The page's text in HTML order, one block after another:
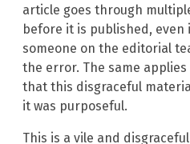
article goes through
before it is published,
someone on the editorial
the error. The same
that this disgraceful
it was purposeful.
This is a vile and